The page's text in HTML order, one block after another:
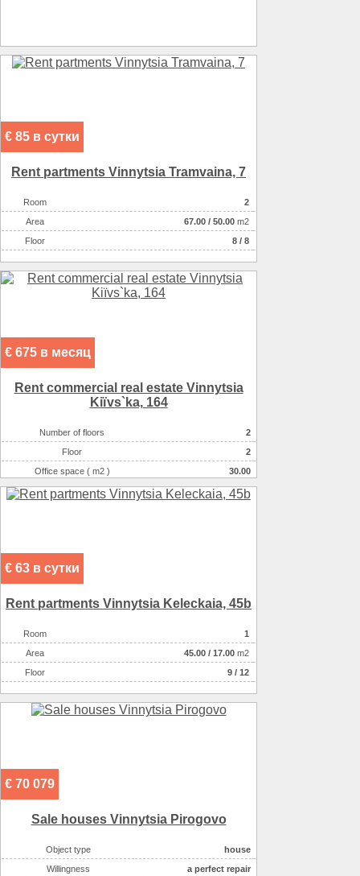
Wall material :
кирпич красный
€ 85 в сутки
Rent partments Vinnytsia Tramvaina, 7
Room
2
Аrea
67.00 / 50.00 m2
Floor
8 / 8
€ 675 в месяц
Rent commercial real estate Vinnytsia
Kiїvs`ka, 164
Number of floors
2
Floor
2
Office space ( m2 )
30.00
Number of rooms
1-комнатный
€ 63 в сутки
Rent partments Vinnytsia Keleckaia, 45b
Room
1
Аrea
45.00 / 17.00 m2
Floor
9 / 12
€ 70 079
Sale houses Vinnytsia Pirogovo
Object type
house
Willingness
a perfect repair